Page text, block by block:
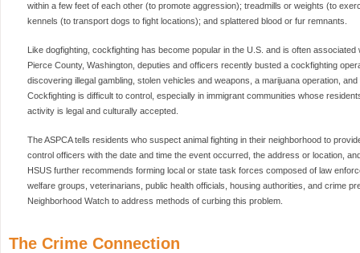
within a few feet of each other (to promote aggression); treadmills or weights (to
kennels (to transport dogs to fight locations); and splattered blood or fur remnants.
Like dogfighting, cockfighting has become popular in the U.S. and is often
Pierce County, Washington, deputies and officers recently busted a cockfighting
discovering illegal gambling, stolen vehicles and weapons, a marijuana operation,
Cockfighting is difficult to control, especially in immigrant communities whose
activity is legal and culturally accepted.
The ASPCA tells residents who suspect animal fighting in their neighborhood to
control officers with the date and time the event occurred, the address or location,
HSUS further recommends forming local or state task forces composed of law
welfare groups, veterinarians, public health officials, housing authorities, and crime
Neighborhood Watch to address methods of curbing this problem.
The Crime Connection